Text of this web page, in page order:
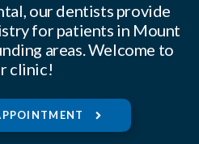
, our dentists provide
for patients in Mount
areas. Welcome to
clinic!